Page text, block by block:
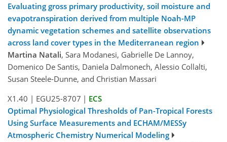
Evaluating gross primary productivity, soil moisture and
evapotranspiration derived from multiple Noah-MP
dynamic vegetation schemes and satellite observations
across land cover types in the Mediterranean region
Martina Natali, Sara Modanesi, Gabrielle De Lannoy,
Domenico De Santis, Daniela Dalmonech, Alessio Collalti,
Susan Steele-Dunne, and Christian Massari
X1.40 | EGU25-8707 | ECS
Optimal Physiological Thresholds of Pan-Tropical Forests
Using Surface Measurements and ECHAM/MESSy
Atmospheric Chemistry Numerical Modeling